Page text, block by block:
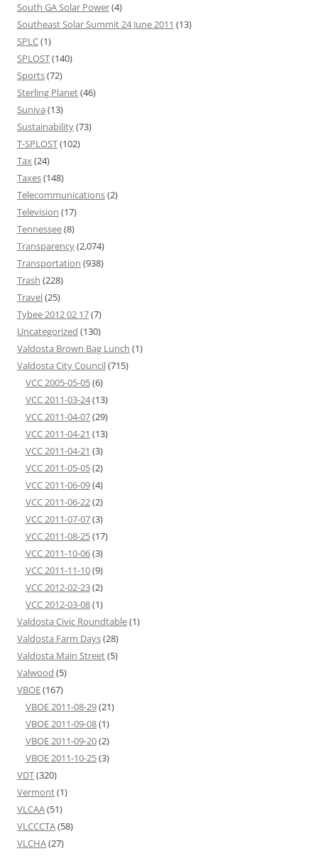
South GA Solar Power(4)
Southeast Solar Summit 24 June 2011 (13)
SPLC(1)
SPLOST(140)
Sports(72)
Sterling Planet(46)
Suniva (13)
Sustainability(73)
T-SPLOST(102)
Tax(24)
Taxes(148)
Telecommunications(2)
Television (17)
Tennessee(8)
Transparency(2,074)
Transportation (938)
Trash (228)
Travel(25)
Tybee 2012 02 17(7)
Uncategorized (130)
Valdosta Brown Bag Lunch (1)
Valdosta City Council(715)
VCC 2005-05-05(6)
VCC 2011-03-24(13)
VCC 2011-04-07(29)
VCC 2011-04-21 (13)
VCC 2011-04-21 (3)
VCC 2011-05-05(2)
VCC 2011-06-09(4)
VCC 2011-06-22(2)
VCC 2011-07-07(3)
VCC 2011-08-25(17)
VCC 2011-10-06(3)
VCC 2011-11-10(9)
VCC 2012-02-23(2)
VCC 2012-03-08(1)
Valdosta Civic Roundtable(1)
Valdosta Farm Days(28)
Valdosta Main Street(5)
Valwood (5)
VBOE(167)
VBOE 2011-08-29(21)
VBOE 2011-09-08(1)
VBOE 2011-09-20(2)
VBOE 2011-10-25(3)
VDT(320)
Vermont(1)
VLCAA(51)
VLCCCTA(58)
VLCHA(27)